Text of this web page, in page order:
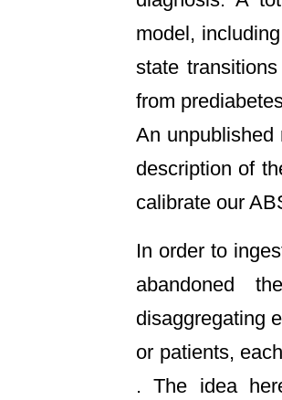
model,
state
from
An unpublished
description of
calibrate our
In order to
abandoned
disaggregating
or patients,
. The idea